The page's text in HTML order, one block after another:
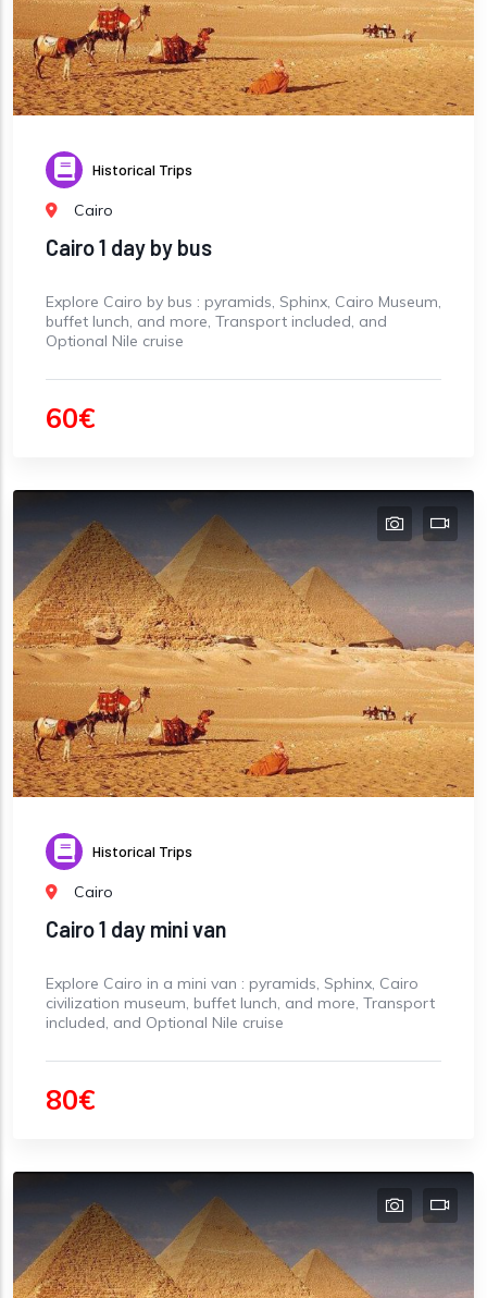
Historical Trips
Cairo
Cairo 1 day by bus
Explore Cairo by bus : pyramids, Sphinx, Cairo Museum,
buffet lunch, and more, Transport included, and
Optional Nile cruise
60€
Historical Trips
Cairo
Cairo 1 day mini van
Explore Cairo in a mini van : pyramids, Sphinx, Cairo
civilization museum, buffet lunch, and more, Transport
included, and Optional Nile cruise
80€